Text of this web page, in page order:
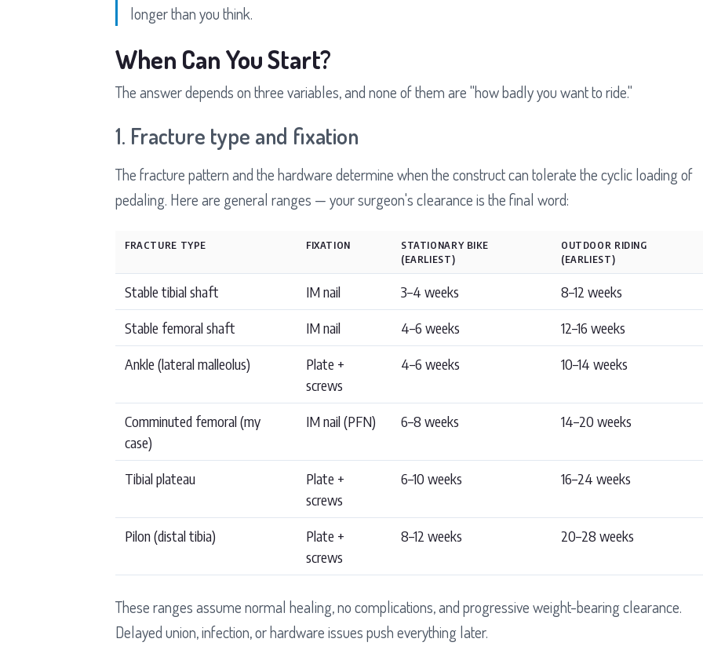
longer than you think.
When Can You Start?
The answer depends on three variables, and none of them are "how badly you want to ride."
1. Fracture type and fixation
The fracture pattern and the hardware determine when the construct can tolerate the cyclic loading of
pedaling. Here are general ranges — your surgeon's clearance is the final word:
FRACTURE TYPE FIXATION
STATIONARY BIKE
(EARLIEST)
OUTDOOR RIDING
(EARLIEST)
Stable tibial shaft IM nail 3–4 weeks
8–12 weeks
Stable femoral shaft
IM nail 4–6 weeks
12–16 weeks
Ankle (lateral malleolus)
Plate +
screws
4–6 weeks 10–14 weeks
Comminuted femoral (my
case)
IM nail (PFN) 6–8 weeks 14–20 weeks
Tibial plateau
Plate +
screws
6–10 weeks 16–24 weeks
Pilon (distal tibia)
Plate +
screws
8–12 weeks 20–28 weeks
These ranges assume normal healing, no complications, and progressive weight-bearing clearance.
Delayed union, infection, or hardware issues push everything later.